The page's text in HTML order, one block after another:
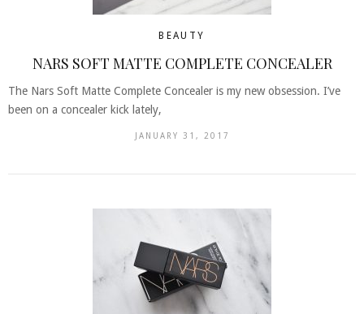
BEAUTY
NARS SOFT MATTE COMPLETE CONCEALER
The Nars Soft Matte Complete Concealer is my new obsession. I’ve
been on a concealer kick lately,
JANUARY 31, 2017